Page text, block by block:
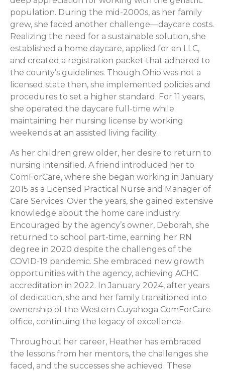
population. During the mid-2000s, as her family
grew, she faced another challenge—daycare costs.
Realizing the need for a sustainable solution, she
established a home daycare, applied for an LLC,
and created a registration packet that adhered to
the county’s guidelines. Though Ohio was not a
licensed state then, she implemented policies and
procedures to set a higher standard. For 11 years,
she operated the daycare full-time while
maintaining her nursing license by working
weekends at an assisted living facility.
As her children grew older, her desire to return to
nursing intensified. A friend introduced her to
ComForCare, where she began working in January
2015 as a Licensed Practical Nurse and Manager of
Care Services. Over the years, she gained extensive
knowledge about the home care industry.
Encouraged by the agency’s owner, Deborah, she
returned to school part-time, earning her RN
degree in 2020 despite the challenges of the
COVID-19 pandemic. She embraced new growth
opportunities with the agency, achieving ACHC
accreditation in 2022. In January 2024, after years
of dedication, she and her family transitioned into
ownership of the Western Cuyahoga ComForCare
office, continuing the legacy of excellence.
Throughout her career, Heather has embraced
the lessons from her mentors, the challenges she
faced, and the successes she achieved. These